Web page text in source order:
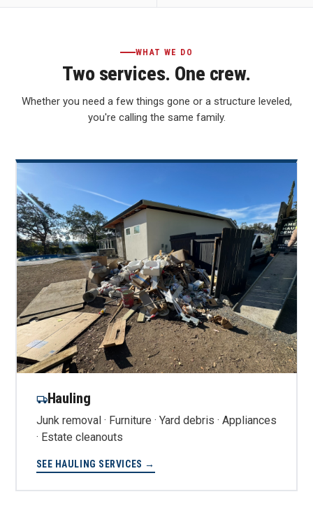
WHAT WE DO
Two services. One crew.
Whether you need a few things gone or a structure leveled,
you're calling the same family.
Hauling
Junk removal · Furniture · Yard debris · Appliances
· Estate cleanouts
SEE HAULING SERVICES →